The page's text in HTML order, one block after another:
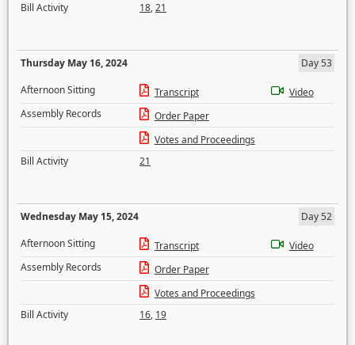
Bill Activity
18,21
Thursday May 16, 2024
Day 53
Afternoon Sitting
Transcript
Video
Assembly Records
Order Paper
Votes and Proceedings
Bill Activity
21
Wednesday May 15, 2024
Day 52
Afternoon Sitting
Transcript
Video
Assembly Records
Order Paper
Votes and Proceedings
Bill Activity
16, 19